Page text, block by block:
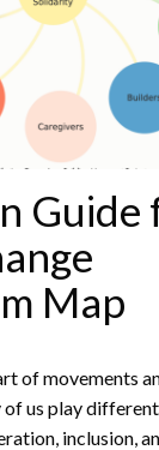
Guide
Map
of movements
us play
inclusion,